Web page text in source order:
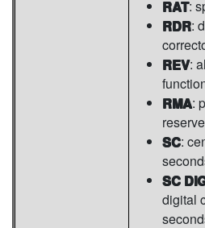
RAT:
RDR:
REV:
RMA:
SC:
SC
digital